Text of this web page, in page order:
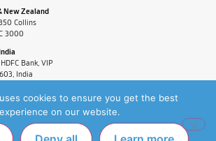
New Zealand
Collins
3000
Bank, VIP
India
cookies to ensure you get the best
experience on our website.